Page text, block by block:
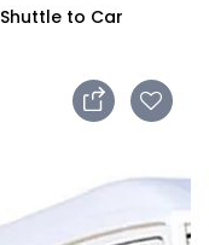
Shuttle to Car